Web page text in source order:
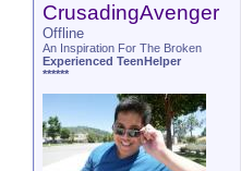
CrusadingAvenger
Offline
An Inspiration For The Broken
Experienced TeenHelper
******